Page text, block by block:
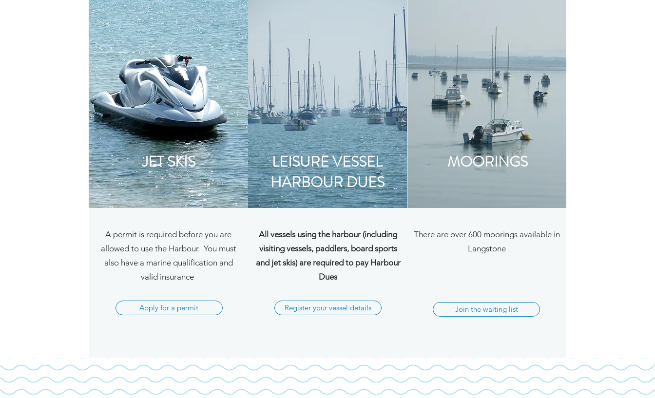
JET SKIS
LEISURE VESSEL
HARBOUR DUES
MOORINGS
A permit is required before you are
allowed to use the Harbour. You must
also have a marine qualification and
valid insurance
Apply for a permit
All vessels using the harbour (including
visiting vessels, paddlers, board sports
and jet skis) are required to pay Harbour
Dues
Register your vessel details
There are over 600 moorings available in
Langstone
Join the waiting list